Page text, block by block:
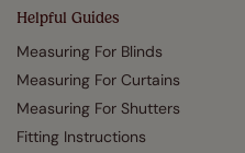
Helpful Guides
Measuring For Blinds
Measuring For Curtains
Measuring For Shutters
Fitting Instructions